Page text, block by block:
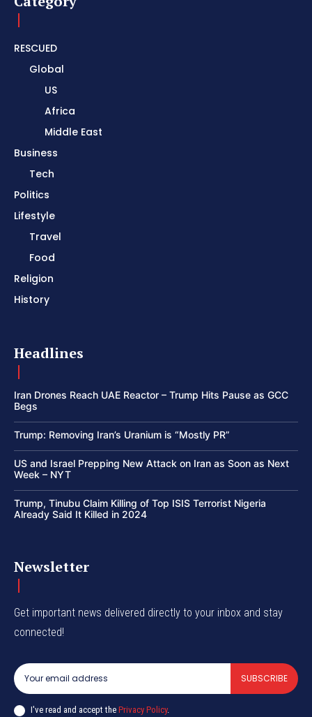
RESCUED
Global
US
Africa
Middle East
Business
Tech
Politics
Lifestyle
Travel
Food
Religion
History
Headlines
Iran Drones Reach UAE Reactor – Trump Hits Pause as GCC
Begs
Trump: Removing Iran’s Uranium is “Mostly PR”
US and Israel Prepping New Attack on Iran as Soon as Next
Week – NYT
Trump, Tinubu Claim Killing of Top ISIS Terrorist Nigeria
Already Said It Killed in 2024
Newsletter
Get important news delivered directly to your inbox and stay
connected!
SUBSCRIBE
I've read and accept the Privacy Policy.